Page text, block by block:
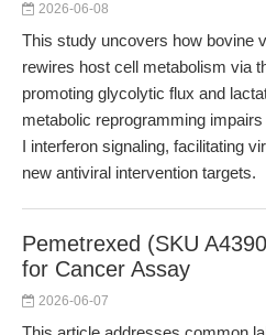
2026-06-08
This study uncovers how bovine
rewires host cell metabolism via
promoting glycolytic flux and
metabolic reprogramming
I interferon signaling, facilitating
new antiviral intervention targets.
Pemetrexed (SKU
for Cancer Assay
2026-06-07